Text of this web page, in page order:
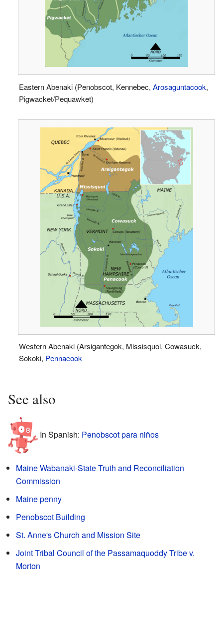
Eastern Abenaki (Penobscot, Kennebec, Arosaguntacook,
Pigwacket/Pequawket)
Western Abenaki (Arsigantegok, Missisquoi, Cowasuck,
Sokoki, Pennacook
See also
In Spanish: Penobscot para niños
Maine Wabanaki-State Truth and Reconciliation
Commission
Maine penny
Penobscot Building
St. Anne's Church and Mission Site
Joint Tribal Council of the Passamaquoddy Tribe v.
Morton